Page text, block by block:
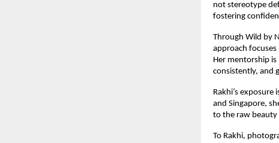
not stereotype
fostering
Through Wild by
approach
Her mentorship
consistently, and
Rakhi’s
and Singapore,
to the raw beauty
To Rakhi,